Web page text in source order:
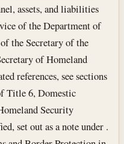
assets, and liabilities
of the Department of
the Secretary of the
of Homeland
references, see sections
Title 6, Domestic
Security
set out as a note under .